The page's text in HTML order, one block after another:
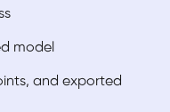
model
and exported